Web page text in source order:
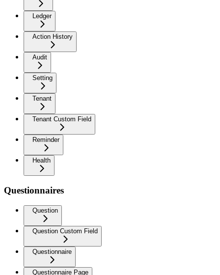
Ledger
Action History
Audit
Setting
Tenant
Tenant Custom Field
Reminder
Health
Questionnaires
Question
Question Custom Field
Questionnaire
Questionnaire Page